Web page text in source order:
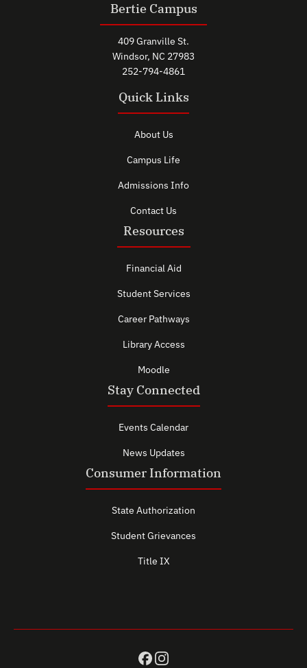
Bertie Campus
409 Granville St.
Windsor, NC 27983
252-794-4861
Quick Links
About Us
Campus Life
Admissions Info
Contact Us
Resources
Financial Aid
Student Services
Career Pathways
Library Access
Moodle
Stay Connected
Events Calendar
News Updates
Consumer Information
State Authorization
Student Grievances
Title IX